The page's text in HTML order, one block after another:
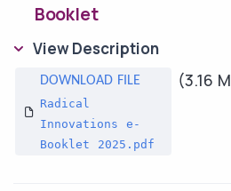
Booklet
View Description
Radical
Innovations e-
Booklet 2025.pdf
(3.16